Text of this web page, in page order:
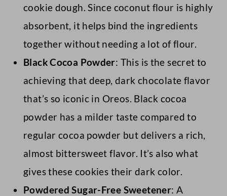
cookie dough. Since coconut flour is highly
absorbent, it helps bind the ingredients
together without needing a lot of flour.
Black Cocoa Powder: This is the secret to
achieving that deep, dark chocolate flavor
that’s so iconic in Oreos. Black cocoa
powder has a milder taste compared to
regular cocoa powder but delivers a rich,
almost bittersweet flavor. It’s also what
gives these cookies their dark color.
Powdered Sugar-Free Sweetener: A